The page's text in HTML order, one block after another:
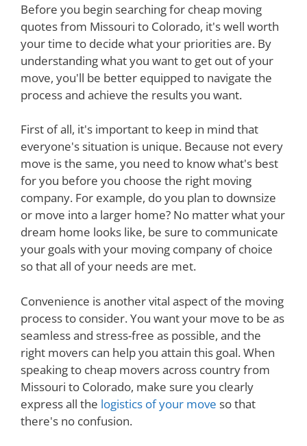
Before you begin searching for cheap moving
quotes from Missouri to Colorado, it's well worth
your time to decide what your priorities are. By
understanding what you want to get out of your
move, you'll be better equipped to navigate the
process and achieve the results you want.
First of all, it's important to keep in mind that
everyone's situation is unique. Because not every
move is the same, you need to know what's best
for you before you choose the right moving
company. For example, do you plan to downsize
or move into a larger home? No matter what your
dream home looks like, be sure to communicate
your goals with your moving company of choice
so that all of your needs are met.
Convenience is another vital aspect of the moving
process to consider. You want your move to be as
seamless and stress-free as possible, and the
right movers can help you attain this goal. When
speaking to cheap movers across country from
Missouri to Colorado, make sure you clearly
express all the logistics of your move so that
there's no confusion.